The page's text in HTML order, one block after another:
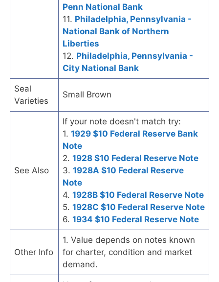
Penn National Bank
11. Philadelphia, Pennsylvania -
National Bank of Northern
Liberties
12. Philadelphia, Pennsylvania -
City National Bank
Seal
Varieties
Small Brown
See Also
If your note doesn't match try:
1. 1929 $10 Federal Reserve Bank
Note
2. 1928 $10 Federal Reserve Note
3. 1928A $10 Federal Reserve
Note
4. 1928B $10 Federal Reserve Note
5. 1928C $10 Federal Reserve Note
6. 1934 $10 Federal Reserve Note
Other Info
1. Value depends on notes known
for charter, condition and market
demand.